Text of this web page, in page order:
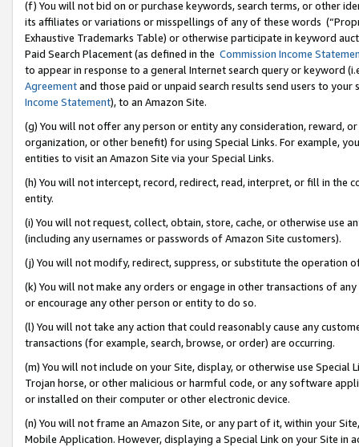
(f) You will not bid on or purchase keywords, search terms, or other
its affiliates or variations or misspellings of any of these words
Exhaustive Trademarks Table) or otherwise participate in keyword
Paid Search Placement (as defined in the Commission Income
to appear in response to a general Internet search query or keyword
Agreementand those paid or unpaid search results send users to
Income Statement), to an Amazon Site.
(g) You will not offer any person or entity any consideration, reward,
organization, or other benefit) for using Special Links. For example,
entities to visit an Amazon Site via your Special Links.
(h) You will not intercept, record, redirect, read, interpret, or fill in
entity.
(i) You will not request, collect, obtain, store, cache, or otherwise use
(including any usernames or passwords of Amazon Site customers).
(j) You will not modify, redirect, suppress, or substitute the operation
(k) You will not make any orders or engage in other transactions of
or encourage any other person or entity to do so.
(l) You will not take any action that could reasonably cause any
transactions (for example, search, browse, or order) are occurring.
(m) You will not include on your Site, display, or otherwise use
Trojan horse, or other malicious or harmful code, or any software
or installed on their computer or other electronic device.
(n) You will not frame an Amazon Site, or any part of it, within your
Mobile Application. However, displaying a Special Link on your Site